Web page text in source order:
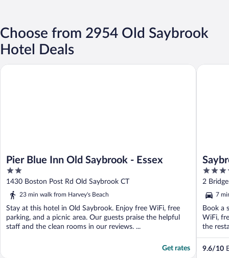
Choose from 2954 Old Saybrook
Hotel Deals
Pier Blue Inn Old Saybrook - Essex
2
out
of
1430 Boston Post Rd Old Saybrook CT
23 min walk from Harvey's Beach
Stay at this hotel in Old Saybrook. Enjoy free WiFi, free
parking, and a picnic area. Our guests praise the helpful
staff and the clean rooms in our reviews. ...
Get rates
Pier Blue Inn Old Saybrook - Essex
3.5
out
of
5
2
7
Book a
WiFi,
the
9.6/10